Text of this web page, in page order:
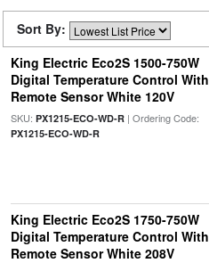
Sort By:
King Electric Eco2S 1500-750W
Digital Temperature Control With
Remote Sensor White 120V
SKU: PX1215-ECO-WD-R| Ordering Code:
PX1215-ECO-WD-R
King Electric Eco2S 1750-750W
Digital Temperature Control With
Remote Sensor White 208V